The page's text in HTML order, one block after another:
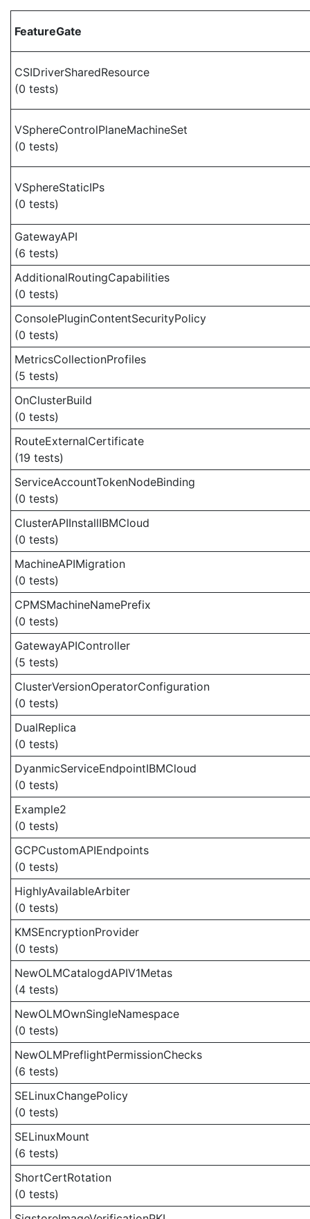
FeatureGate
CSIDriverSharedResource
(0 tests)
VSphereControlPlaneMachineSet
(0 tests)
VSphereStaticIPs
(0 tests)
GatewayAPI
(6 tests)
AdditionalRoutingCapabilities
(0 tests)
ConsolePluginContentSecurityPolicy
(0 tests)
MetricsCollectionProfiles
(5 tests)
OnClusterBuild
(0 tests)
RouteExternalCertificate
(19 tests)
ServiceAccountTokenNodeBinding
(0 tests)
ClusterAPIInstallIBMCloud
(0 tests)
MachineAPIMigration
(0 tests)
CPMSMachineNamePrefix
(0 tests)
GatewayAPIController
(5 tests)
ClusterVersionOperatorConfiguration
(0 tests)
DualReplica
(0 tests)
DyanmicServiceEndpointIBMCloud
(0 tests)
Example2
(0 tests)
GCPCustomAPIEndpoints
(0 tests)
HighlyAvailableArbiter
(0 tests)
KMSEncryptionProvider
(0 tests)
NewOLMCatalogdAPIV1Metas
(4 tests)
NewOLMOwnSingleNamespace
(0 tests)
NewOLMPreflightPermissionChecks
(6 tests)
SELinuxChangePolicy
(0 tests)
SELinuxMount
(6 tests)
ShortCertRotation
(0 tests)